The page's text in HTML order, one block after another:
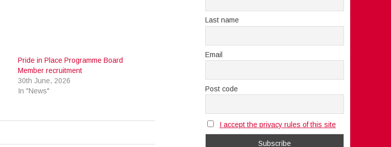
Pride in Place Programme Board
Member recruitment
30th June, 2026
In "News"
Last name
Email
Post code
I accept the privacy rules of this site